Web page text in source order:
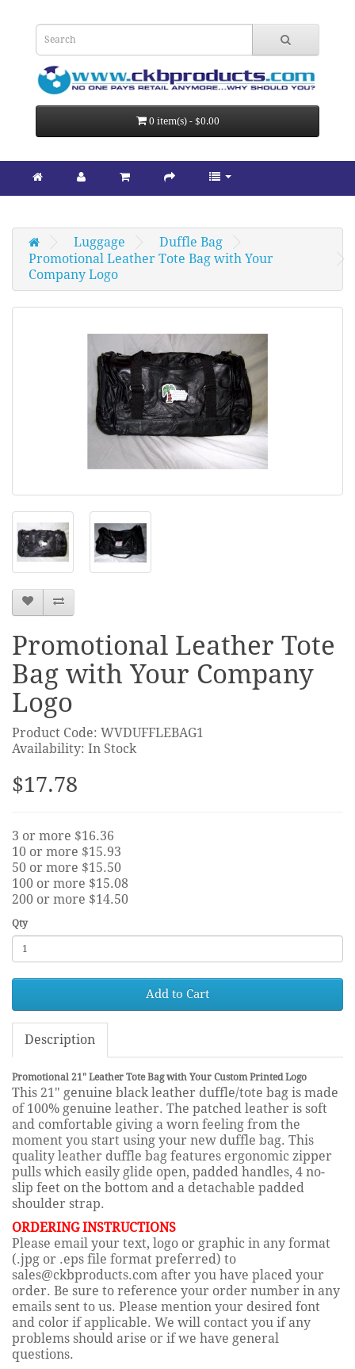
0 item(s) - $0.00
Luggage
Duffle Bag
Promotional Leather Tote Bag with Your
Company Logo
Promotional Leather Tote
Bag with Your Company
Logo
Product Code: WVDUFFLEBAG1
Availability: In Stock
$17.78
3 or more $16.36
10 or more $15.93
50 or more $15.50
100 or more $15.08
200 or more $14.50
Qty
Add to Cart
Description
Promotional 21" Leather Tote Bag with Your Custom Printed Logo
This 21" genuine black leather duffle/tote bag is made
of 100% genuine leather. The patched leather is soft
and comfortable giving a worn feeling from the
moment you start using your new duffle bag. This
quality leather duffle bag features ergonomic zipper
pulls which easily glide open, padded handles, 4 no-
slip feet on the bottom and a detachable padded
shoulder strap.
ORDERING INSTRUCTIONS
Please email your text, logo or graphic in any format
(.jpg or .eps file format preferred) to
sales@ckbproducts.com after you have placed your
order. Be sure to reference your order number in any
emails sent to us. Please mention your desired font
and color if applicable. We will contact you if any
problems should arise or if we have general
questions.